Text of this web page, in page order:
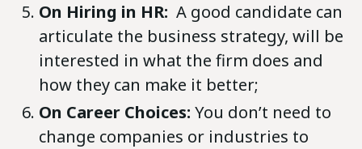
On Hiring in HR: A good candidate can
articulate the business strategy, will be
interested in what the firm does and
how they can make it better;
On Career Choices: You don’t need to
change companies or industries to